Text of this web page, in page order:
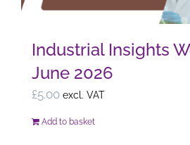
Industrial Insights
June 2026
£5.00 excl. VAT
Add to basket